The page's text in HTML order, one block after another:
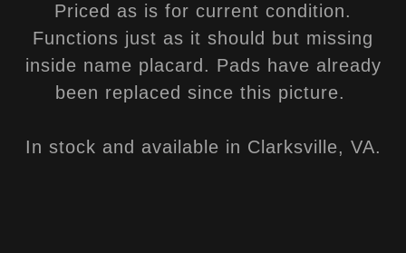
Priced as is for current condition.
Functions just as it should but missing
inside name placard. Pads have already
been replaced since this picture.
In stock and available in Clarksville, VA.